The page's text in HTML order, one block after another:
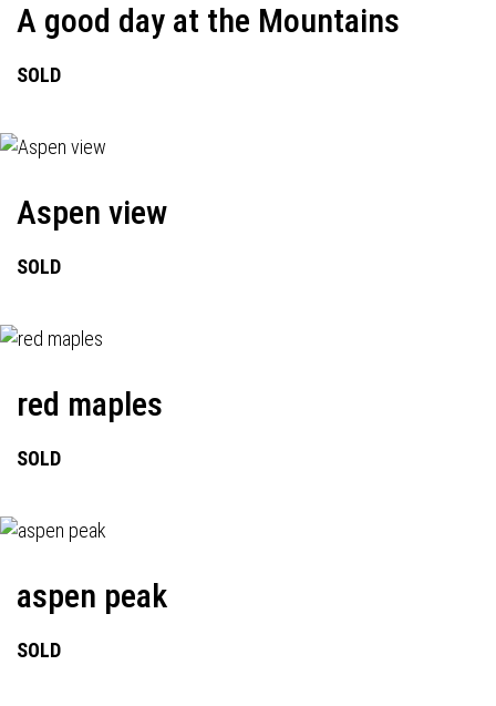
A good day at the Mountains
SOLD
Aspen view
SOLD
red maples
SOLD
aspen peak
SOLD